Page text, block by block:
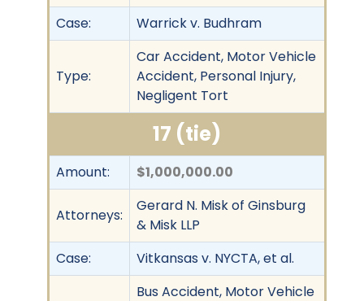
Case:
Warrick v. Budhram
Type:
Car Accident, Motor Vehicle
Accident, Personal Injury,
Negligent Tort
17 (tie)
Amount: $1,000,000.00
Attorneys:
Gerard N. Misk of Ginsburg
& Misk LLP
Case:
Vitkansas v. NYCTA, et al.
Bus Accident, Motor Vehicle